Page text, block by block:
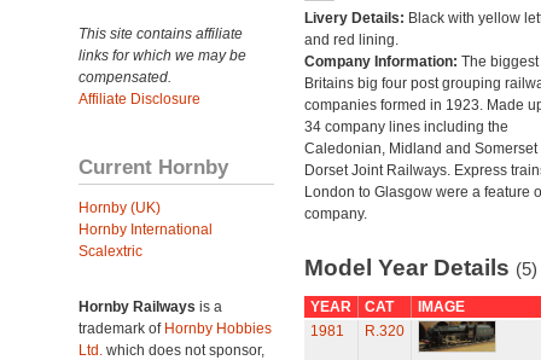
This site contains affiliate
links for which we may be
compensated.
Affiliate Disclosure
Current Hornby
Hornby (UK)
Hornby International
Scalextric
Hornby Railways is a
trademark of Hornby Hobbies
Ltd. which does not sponsor,
Livery Details: Black with yellow
and red lining.
Company Information: The biggest
Britains big four post grouping
companies formed in 1923. Made
34 company lines including the
Caledonian, Midland and Somerset
Dorset Joint Railways. Express
London to Glasgow were a feature
company.
Model Year Details (5)
YEAR CAT
IMAGE
1981
R.320